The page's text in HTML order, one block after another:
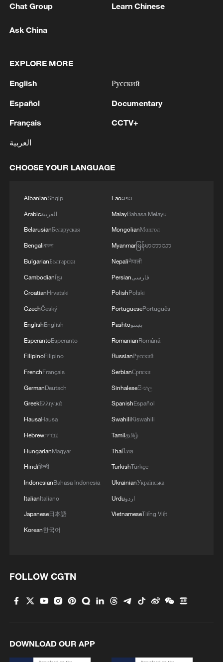
05:07, 07-Aug-2026
renewed border escalation
02:36, 07-Aug-2026
RELATED STORIES
Yes, it's Hong Kong! | Taste fusion, flavor first
Yes, it's Hong Kong! | Northern Metropolis, new
1
Chat Group Learn Chinese
Ask China
EXPLORE MORE
English
Español
Français
العربية
Русский
Documentary
CCTV+
CHOOSE YOUR LANGUAGE
AlbanianShqip
Arabicالعربية
BelarusianБеларуская
Bengaliবাংলা
BulgarianБългарски
Cambodianខ្មែរ
CroatianHrvatski
CzechČeský
EnglishEnglish
EsperantoEsperanto
FilipinoFilipino
FrenchFrançais
GermanDeutsch
GreekΕλληνικά
HausaHausa
Hebrewעברית
HungarianMagyar
Hindiहिन्दी
IndonesianBahasa Indonesia
ItalianItaliano
Japanese日本語
Korean한국어
Laoລາວ
MalayBahasa Melayu
MongolianМонгол
Myanmarမြန်မာဘာသာ
Nepaliनेपाली
Persianفارسی
PolishPolski
PortuguesePortuguês
Pashtoپښتو
RomanianRomână
RussianРусский
SerbianСрпски
Sinhaleseසිංහල
SpanishEspañol
SwahiliKiswahili
Tamilதமிழ்
Thaiไทย
TurkishTürkçe
UkrainianУкраїнська
Urduاردو
VietnameseTiếng Việt
FOLLOW CGTN
DOWNLOAD OUR APP